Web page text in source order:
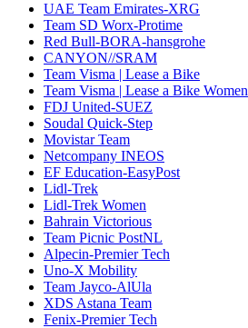
UAE Team Emirates-XRG
Team SD Worx-Protime
Red Bull-BORA-hansgrohe
CANYON//SRAM
Team Visma | Lease a Bike
Team Visma | Lease a Bike Women
FDJ United-SUEZ
Soudal Quick-Step
Movistar Team
Netcompany INEOS
EF Education-EasyPost
Lidl-Trek
Lidl-Trek Women
Bahrain Victorious
Team Picnic PostNL
Alpecin-Premier Tech
Uno-X Mobility
Team Jayco-AlUla
XDS Astana Team
Fenix-Premier Tech